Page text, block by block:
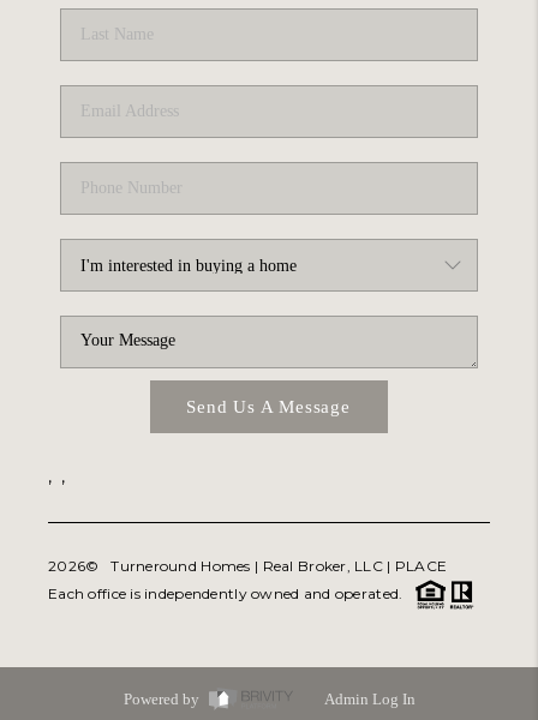
Send Us A Message
, ,
2026© Turneround Homes | Real Broker, LLC | PLACE
Each office is independently owned and operated.
Powered by
Admin Log In